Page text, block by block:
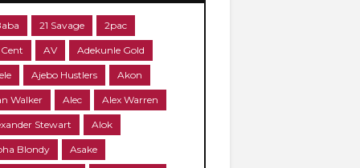
21 Savage 2pac
AV Adekunle Gold
Ajebo Hustlers Akon
Walker Alec Alex Warren
Stewart Alok
Blondy Asake